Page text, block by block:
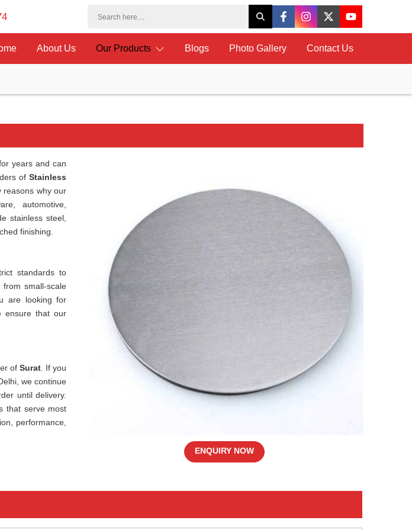
About Us Our Products Blogs Photo Gallery Contact Us
years and can
ofStainless
reasons why our
automotive,
stainless steel,
finishing.
standards to
small-scale
are looking for
ensure that our
of Surat . If you
we continue
until delivery.
that serve most
performance,
ENQUIRY NOW